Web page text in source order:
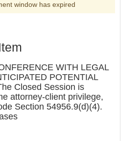
window has expired
WITH LEGAL
POTENTIAL
Closed Session is
attorney-client privilege,
Section 54956.9(d)(4).